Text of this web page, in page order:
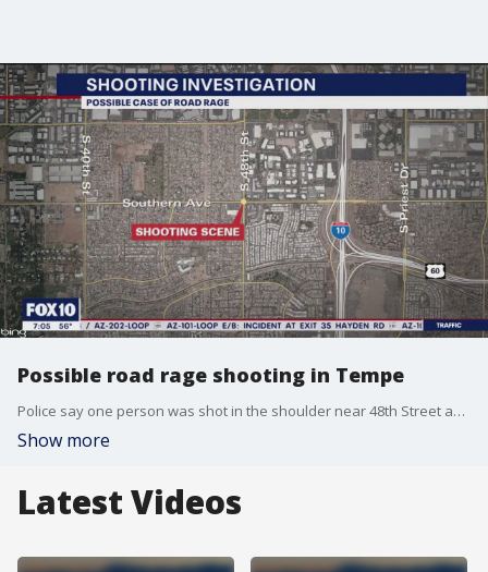
Possible road rage shooting in Tempe
Police say one person was shot in the shoulder near 48th Street and Southern Avenue. The victim suffered non-life-threatening injuries.
Show more
Latest Videos